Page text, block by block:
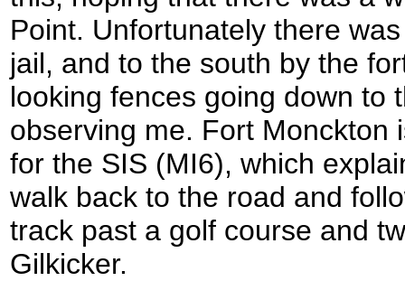
Point. Unfortunately there
jail, and to the south by the
looking fences going down to
observing me. Fort Monckton
for the SIS (MI6), which
walk back to the road and
track past a golf course and
Gilkicker.